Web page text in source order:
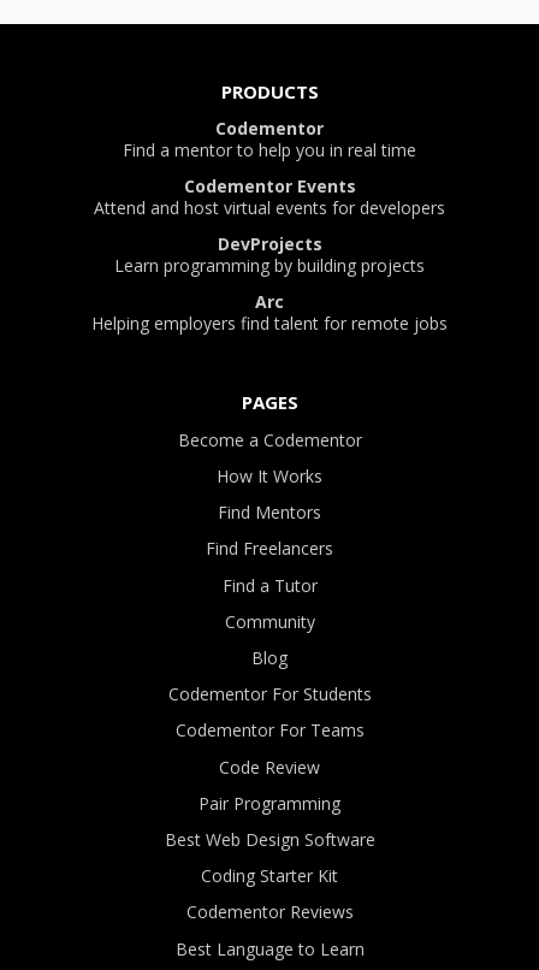
PRODUCTS
Codementor
Find a mentor to help you in real time
Codementor Events
Attend and host virtual events for developers
DevProjects
Learn programming by building projects
Arc
Helping employers find talent for remote jobs
PAGES
Become a Codementor
How It Works
Find Mentors
Find Freelancers
Find a Tutor
Community
Blog
Codementor For Students
Codementor For Teams
Code Review
Pair Programming
Best Web Design Software
Coding Starter Kit
Codementor Reviews
Best Language to Learn